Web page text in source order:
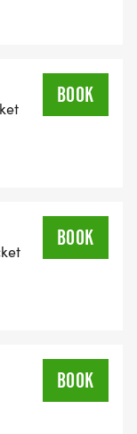
TO
SUPPORT
YOUR GOALS
TO BE PART
YOUR
YOUR
CAN ASK
TRACK OF
BOOK
BOOK
BOOK